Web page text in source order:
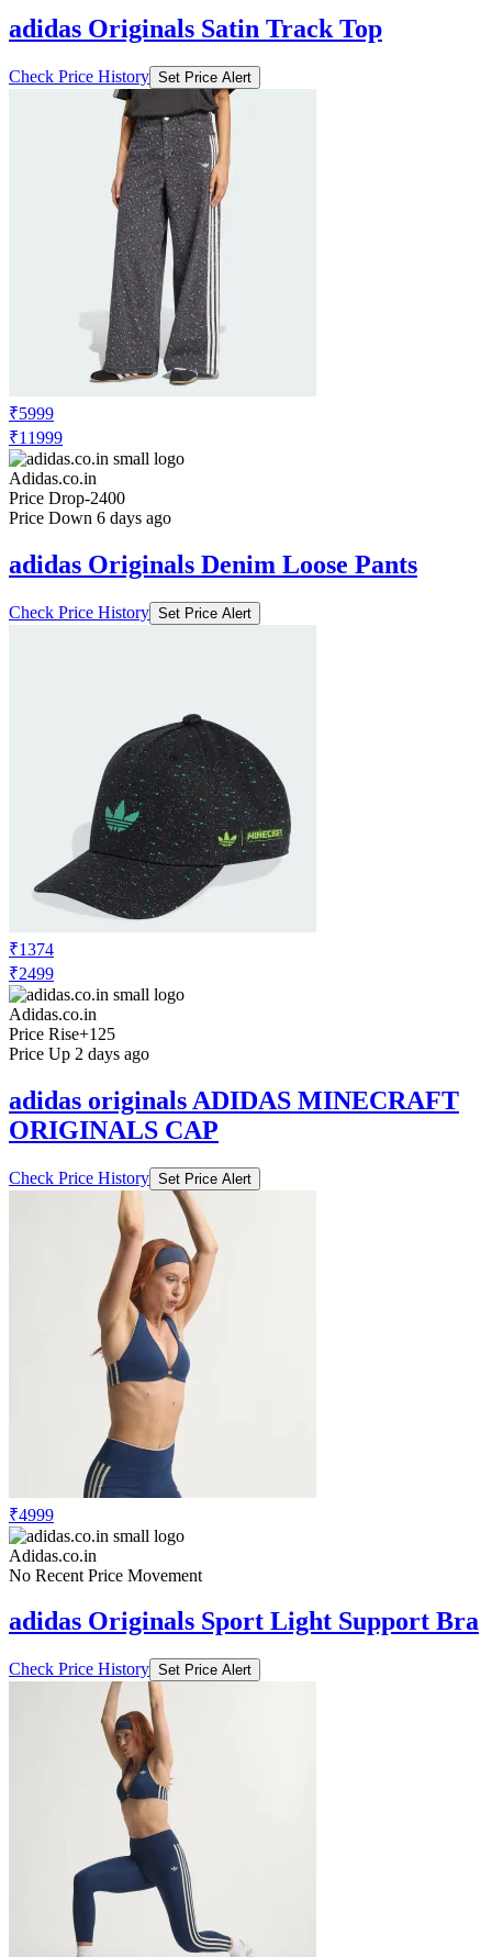
adidas Originals Satin Track Top
Check Price History Set Price Alert
₹5999
₹11999
Adidas.co.in
Price Drop-2400
Price Down 6 days ago
adidas Originals Denim Loose Pants
Check Price History Set Price Alert
₹1374
₹2499
Adidas.co.in
Price Rise+125
Price Up 2 days ago
adidas originals ADIDAS MINECRAFT
ORIGINALS CAP
Check Price History Set Price Alert
₹4999
Adidas.co.in
No Recent Price Movement
adidas Originals Sport Light Support Bra
Check Price History Set Price Alert